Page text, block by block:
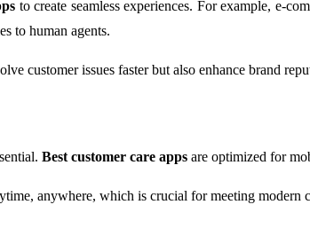
to create seamless experiences. For example, e-
to human agents.
customer issues faster but also enhance brand
Best customer care apps are optimized for
anywhere, which is crucial for meeting modern